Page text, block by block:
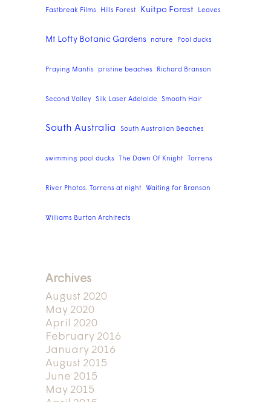
Fastbreak Films Hills Forest Kuitpo Forest Leaves
Mt Lofty Botanic Gardens nature Pool ducks
Praying Mantis pristine beaches Richard Branson
Second Valley Silk Laser Adelaide Smooth Hair
South Australia South Australian Beaches
swimming pool ducks The Dawn Of Knight Torrens
River Photos. Torrens at night Waiting for Branson
Williams Burton Architects
Archives
August 2020
May 2020
April 2020
February 2016
January 2016
August 2015
June 2015
May 2015